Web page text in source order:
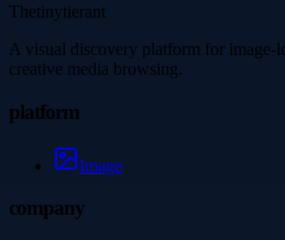
Thetinytierant
A visual discovery platform for image-
creative media browsing.
platform
Image
company